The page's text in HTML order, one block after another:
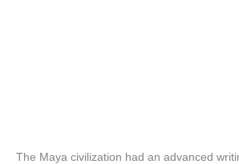
The Maya civilization had an advanced